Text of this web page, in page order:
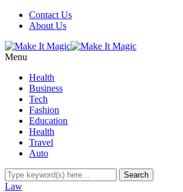
Contact Us
About Us
Menu
Health
Business
Tech
Fashion
Education
Health
Travel
Auto
Law